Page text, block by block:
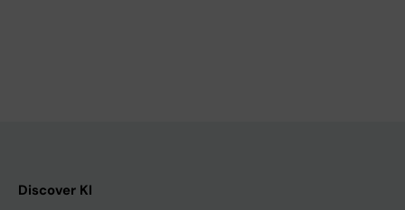
Discover KI